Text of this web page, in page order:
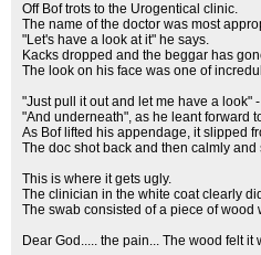
Off Bof trots to the Urogentical clinic.
The name of the doctor was most
"Let's have a look at it" he says.
Kacks dropped and the beggar has
The look on his face was one of
"Just pull it out and let me have a look"
"And underneath", as he leant forward
As Bof lifted his appendage, it slipped
The doc shot back and then calmly
This is where it gets ugly.
The clinician in the white coat clearly
The swab consisted of a piece of
Dear God..... the pain... The wood felt